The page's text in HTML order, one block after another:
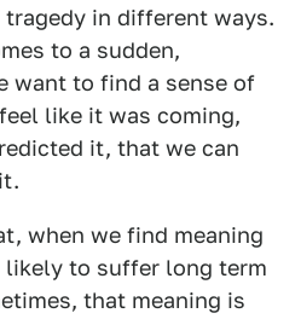
tragedy in different ways.
to a sudden,
want to find a sense of
like it was coming,
it, that we can
when we find meaning
likely to suffer long term
that meaning is